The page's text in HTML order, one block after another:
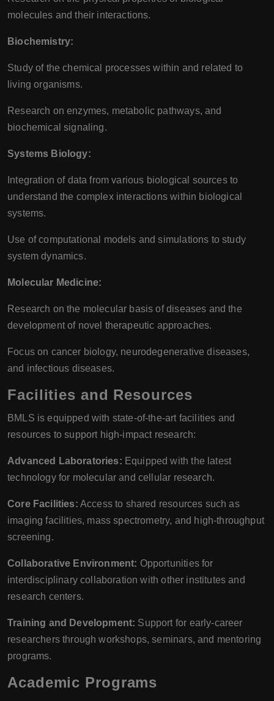
molecules and their interactions.
Biochemistry:
Study of the chemical processes within and related to
living organisms.
Research on enzymes, metabolic pathways, and
biochemical signaling.
Systems Biology:
Integration of data from various biological sources to
understand the complex interactions within biological
systems.
Use of computational models and simulations to study
system dynamics.
Molecular Medicine:
Research on the molecular basis of diseases and the
development of novel therapeutic approaches.
Focus on cancer biology, neurodegenerative diseases,
and infectious diseases.
Facilities and Resources
BMLS is equipped with state-of-the-art facilities and
resources to support high-impact research:
Advanced Laboratories: Equipped with the latest
technology for molecular and cellular research.
Core Facilities: Access to shared resources such as
imaging facilities, mass spectrometry, and high-throughput
screening.
Collaborative Environment: Opportunities for
interdisciplinary collaboration with other institutes and
research centers.
Training and Development: Support for early-career
researchers through workshops, seminars, and mentoring
programs.
Academic Programs